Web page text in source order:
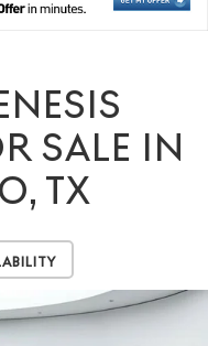
SALE IN
TX